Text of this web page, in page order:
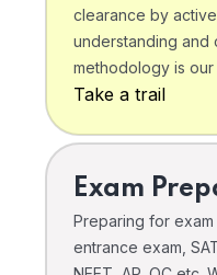
clearance by
understanding and
methodology is our
Take a trail
Exam
Preparing for
entrance exam,